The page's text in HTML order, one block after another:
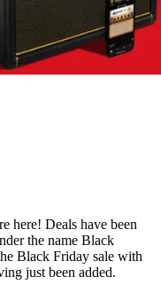
here! Deals have been
the name Black
Black Friday sale with
just been added.